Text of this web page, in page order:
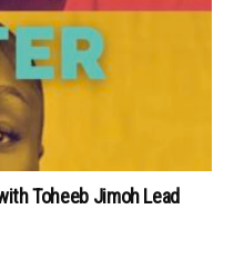
Toheeb Jimoh Lead